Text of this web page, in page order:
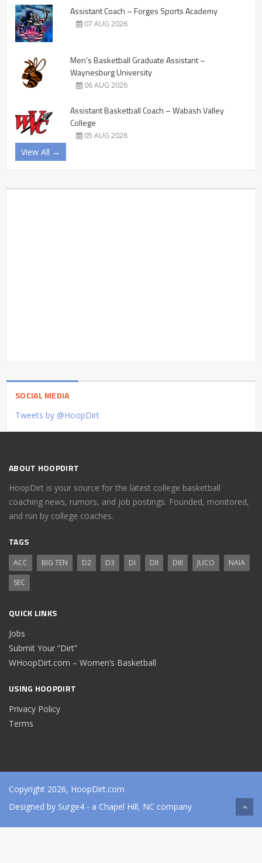
Assistant Coach – Forges Sports Academy
07 AUG 2026
Men’s Basketball Graduate Assistant –
Waynesburg University
06 AUG 2026
Assistant Basketball Coach – Wabash Valley
College
05 AUG 2026
View All →
SOCIAL MEDIA
Tweets by @HoopDirt
ABOUT HOOPDIRT
HoopDirt is your source for the latest college basketball
coaching news, rumors, and job postings. Founded, monitored,
and run by college coaches.
TAGS
ACC BIG TEN D2 D3 DI DII DIII JUCO
NAIA
SEC
QUICK LINKS
Jobs
Submit Your “Dirt”
WHoopDirt.com – Women’s Basketball
USING HOOPDIRT
Privacy Policy
Terms
Copyright 2026, HoopDirt.com
Designed by Surge4 - a Chapel Hill, NC company